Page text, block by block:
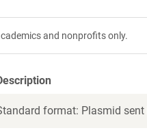
and nonprofits only.
format: Plasmid